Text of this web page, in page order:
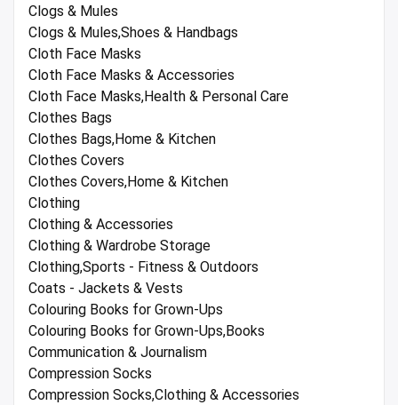
Clogs & Mules
Clogs & Mules,Shoes & Handbags
Cloth Face Masks
Cloth Face Masks & Accessories
Cloth Face Masks,Health & Personal Care
Clothes Bags
Clothes Bags,Home & Kitchen
Clothes Covers
Clothes Covers,Home & Kitchen
Clothing
Clothing & Accessories
Clothing & Wardrobe Storage
Clothing,Sports - Fitness & Outdoors
Coats - Jackets & Vests
Colouring Books for Grown-Ups
Colouring Books for Grown-Ups,Books
Communication & Journalism
Compression Socks
Compression Socks,Clothing & Accessories